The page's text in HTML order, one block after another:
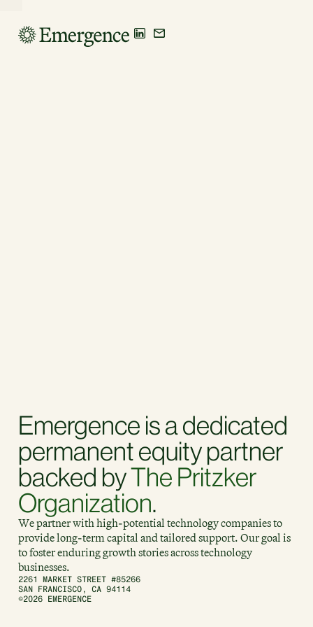
Emergence is a dedicated
permanent equity partner
backed byThe Pritzker
Organization.
We partner with high-potential technology companies to
provide long-term capital and tailored support. Our goal is
to foster enduring growth stories across technology
businesses.
2261 MARKET STREET #85266
SAN FRANCISCO, CA 94114
©2026 EMERGENCE